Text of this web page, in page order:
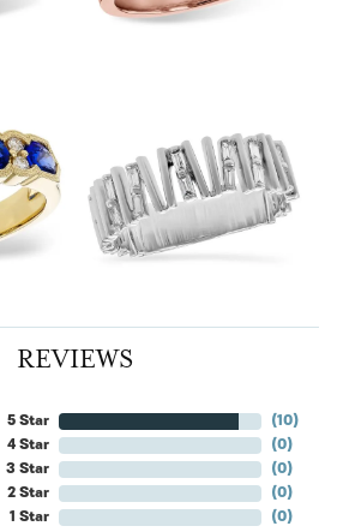
REVIEWS
5 Star
4 Star
3 Star
2 Star
1 Star
(10)
(0)
(0)
(0)
(0)